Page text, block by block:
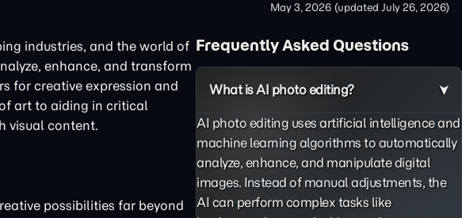
May 3, 2026 (updated July 26, 2026)
industries, and the world of
enhance, and transform
for creative expression and
art to aiding in critical
visual content.
possibilities far beyond
Frequently Asked Questions
What is AI photo editing?
AI photo editing uses artificial intelligence and
machine learning algorithms to automatically
analyze, enhance, and manipulate digital
images. Instead of manual adjustments, the
AI can perform complex tasks like